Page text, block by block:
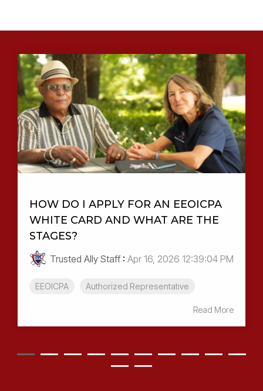
HOW DO I APPLY FOR AN EEOICPA
WHITE CARD AND WHAT ARE THE
STAGES?
Trusted Ally Staff: Apr 16, 2026 12:39:04 PM
EEOICPA Authorized Representative
Read More